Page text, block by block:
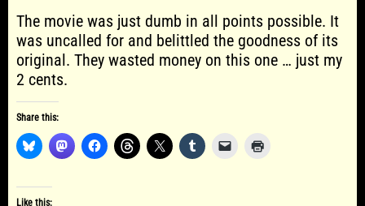
The movie was just dumb in all points possible. It
was uncalled for and belittled the goodness of its
original. They wasted money on this one … just my
2 cents.
Share this:
Like this: